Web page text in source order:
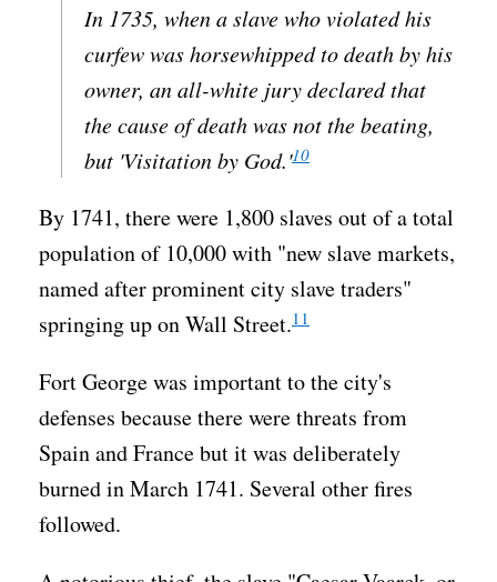
In 1735, when a slave who violated his
curfew was horsewhipped to death by his
owner, an all-white jury declared that
the cause of death was not the beating,
but 'Visitation by God.'10
By 1741, there were 1,800 slaves out of a total
population of 10,000 with "new slave markets,
named after prominent city slave traders"
springing up on Wall Street.11
Fort George was important to the city's
defenses because there were threats from
Spain and France but it was deliberately
burned in March 1741. Several other fires
followed.